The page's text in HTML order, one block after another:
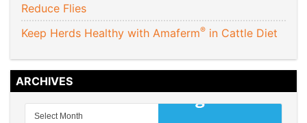
Reduce Flies
Keep Herds Healthy with Amaferm® in Cattle Diet
ARCHIVES